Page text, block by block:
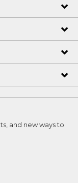
and new ways to